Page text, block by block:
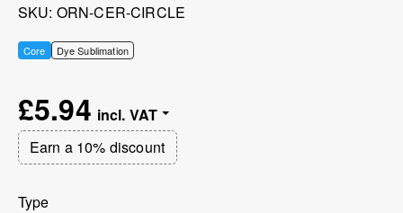
SKU ORN-CER-CIRCLE
Core Dye Sublimation
£5.94
Earn a 10% discount
Type